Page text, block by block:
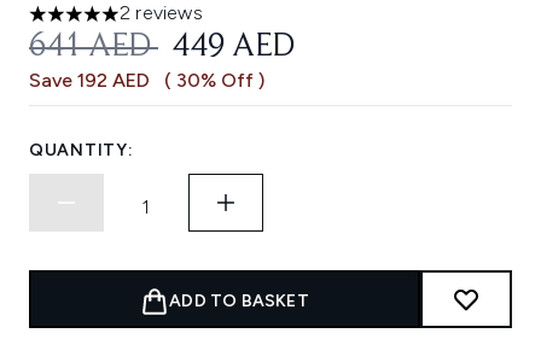
5 stars out of a maximum of 5
2 reviews
RECOMMENDED RETAIL PRICE:
641 AED CURRENT PRICE:
449 AED
Save 192 AED ( 30% Off )
QUANTITY:
ADD TO BASKET